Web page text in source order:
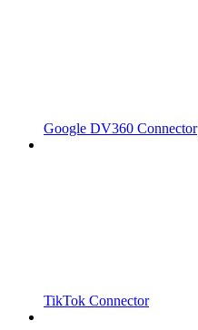
Google DV360 Connector
TikTok Connector